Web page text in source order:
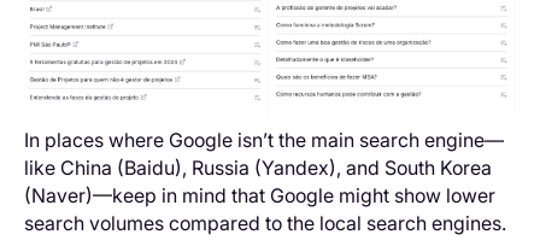
In places where Google isn’t the main search engine—
like China (Baidu), Russia (Yandex), and South Korea
(Naver)—keep in mind that Google might show lower
search volumes compared to the local search engines.